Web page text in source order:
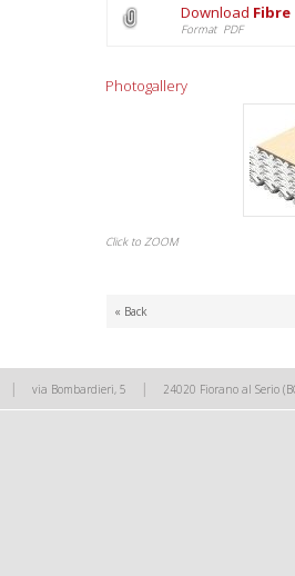
Download Fibre
Format PDF
Photogallery
Click to ZOOM
« Back
| via Bombardieri, 5 | 24020 Fiorano al Serio